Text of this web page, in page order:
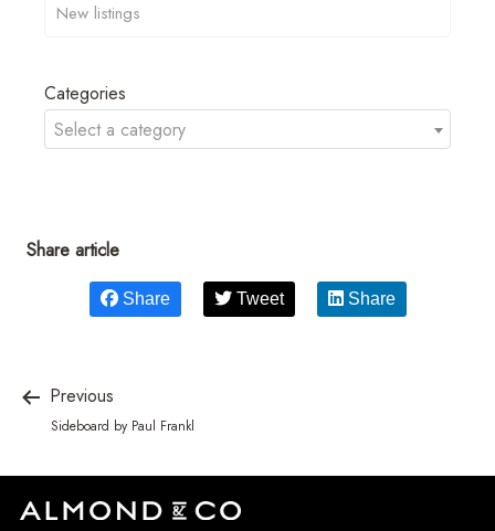
Categories
Select a category
Share article
Share Tweet Share
Previous
Sideboard by Paul Frankl